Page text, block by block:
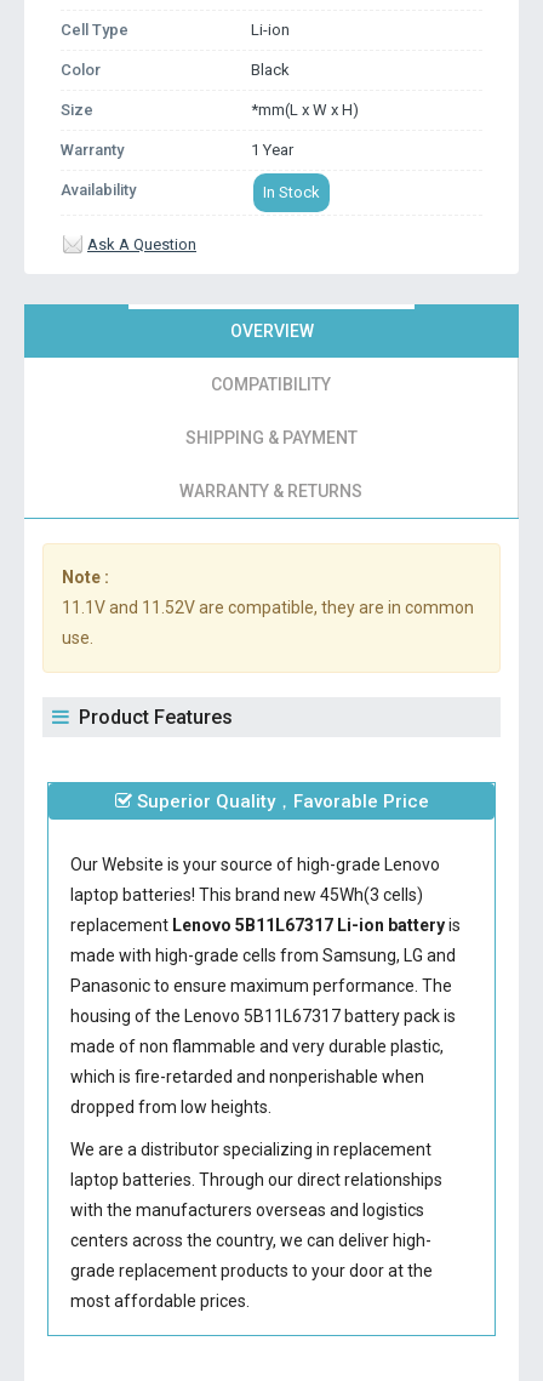
Cell Type Li-ion
Color Black
Size *mm(L x W x H)
Warranty 1 Year
Availability In Stock
Ask A Question
OVERVIEW
COMPATIBILITY
SHIPPING & PAYMENT
WARRANTY & RETURNS
Note :
11.1V and 11.52V are compatible, they are in common
use.
Product Features
Superior Quality，Favorable Price
Our Website is your source of high-grade Lenovo
laptop batteries! This brand new 45Wh(3 cells)
replacement Lenovo 5B11L67317 Li-ion batteryis
made with high-grade cells from Samsung, LG and
Panasonic to ensure maximum performance. The
housing of the Lenovo 5B11L67317 batterypack is
made of non flammable and very durable plastic,
which is fire-retarded and nonperishable when
dropped from low heights.
We are a distributor specializing in replacement
laptop batteries. Through our direct relationships
with the manufacturers overseas and logistics
centers across the country, we can deliver high-
grade replacement products to your door at the
most affordable prices.